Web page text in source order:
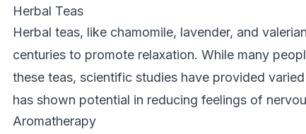
Herbal Teas
Herbal teas, like chamomile, lavender, and
centuries to promote relaxation. While many
these teas, scientific studies have provided
has shown potential in reducing feelings of
Aromatherapy